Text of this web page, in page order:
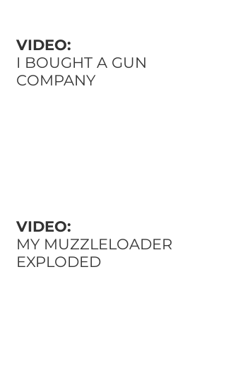
VIDEO:
I BOUGHT A GUN
COMPANY
VIDEO:
MY MUZZLELOADER
EXPLODED